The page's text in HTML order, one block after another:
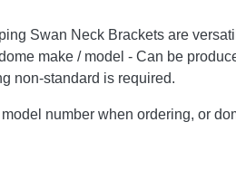
Swan Neck Brackets are
make / model - Can be
non-standard is required.
number when ordering, or